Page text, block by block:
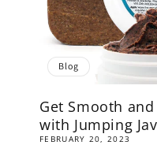
Blog
Get Smooth
with Jumping
FEBRUARY 20, 2023